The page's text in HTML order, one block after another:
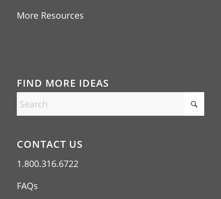
More Resources
FIND MORE IDEAS
CONTACT US
1.800.316.6722
FAQs